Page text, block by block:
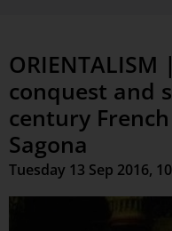
conquest and
century
Sagona
Tuesday 13 Sep 2016,